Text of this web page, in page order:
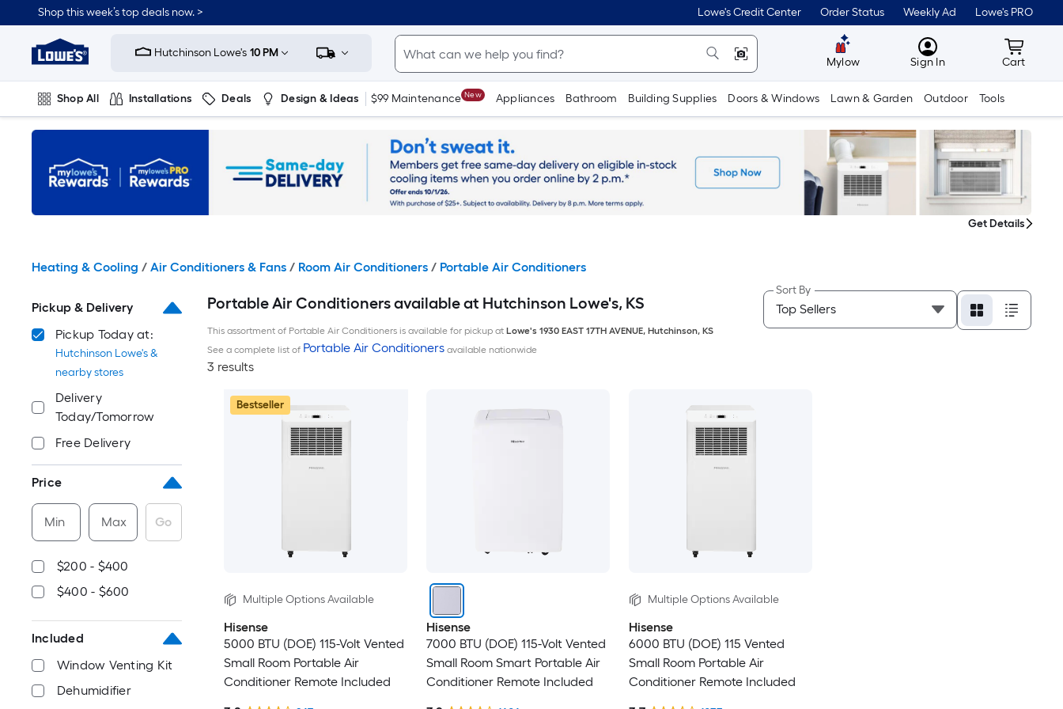
to
content
Shop this week’s top deals now. > Lowe's Credit Center Order Status Weekly Ad Lowe's PRO
Link
to
Improvement
Home
Page
Hutchinson Lowe's 10 PM
Mylow MyLowes
Sign In Cart
Cart
Shop All Installations Deals Design & Ideas $99 Maintenance New Appliances Bathroom Building Supplies Doors & Windows Lawn & Garden Outdoor Tools
Plumbing Flooring On Trend
Get Details
Heating & Cooling / Air Conditioners & Fans / Room Air Conditioners / Portable Air Conditioners
Pickup & Delivery
Pickup Today at:
Hutchinson Lowe's &
nearby stores
Delivery
Today/Tomorrow
Free Delivery
Price
Min Max Go
$200 - $400
$400 - $600
Included
Window Venting Kit
Dehumidifier
Portable Air Conditioners available at Hutchinson Lowe's, KS
This assortment of Portable Air Conditioners is available for pickup at Lowe's 1930 EAST 17TH AVENUE, Hutchinson, KS
See a complete list of Portable Air Conditionersavailable nationwide
3 results
Sort By
Bestseller
Multiple Options Available
Hisense
5000 BTU (DOE) 115-Volt Vented
Small Room Portable Air
Conditioner Remote Included
Hisense
7000 BTU (DOE) 115-Volt Vented
Small Room Smart Portable Air
Conditioner Remote Included
Multiple Options Available
Hisense
6000 BTU (DOE) 115 Vented
Small Room Portable Air
Conditioner Remote Included